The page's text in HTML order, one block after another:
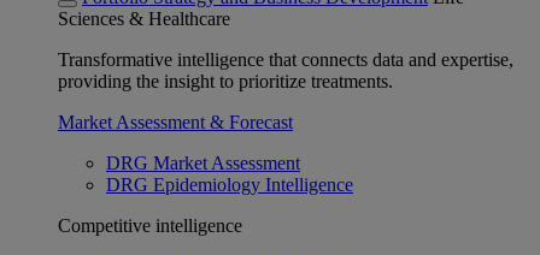
Sciences & Healthcare
Transformative intelligence that connects data and expertise,
providing the insight to prioritize treatments.
Market Assessment & Forecast
DRG Market Assessment
DRG Epidemiology Intelligence
Competitive intelligence